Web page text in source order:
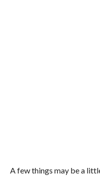
A few things may be a